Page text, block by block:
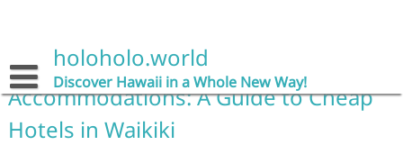
holoholo.world
Discover Hawaii in a Whole New Way!
Discover Affordable
Accommodations: A Guide to Cheap
Hotels in Waikiki